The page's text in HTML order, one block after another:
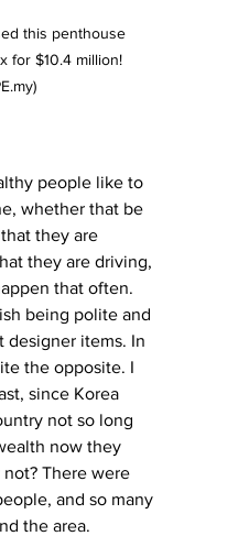
this penthouse
for $10.4 million!
people like to
whether that be
they are
they are driving,
that often.
being polite and
designer items. In
the opposite. I
since Korea
not so long
now they
There were
and so many
the area.